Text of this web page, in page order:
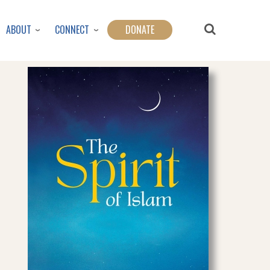
ABOUT CONNECT DONATE